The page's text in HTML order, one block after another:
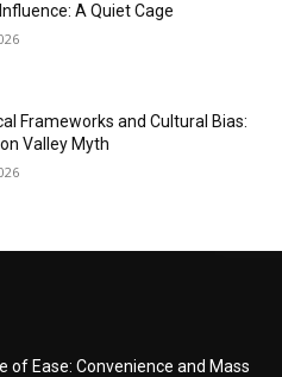
A Quiet Cage
Frameworks and Cultural Bias:
Valley Myth
of Ease: Convenience and Mass